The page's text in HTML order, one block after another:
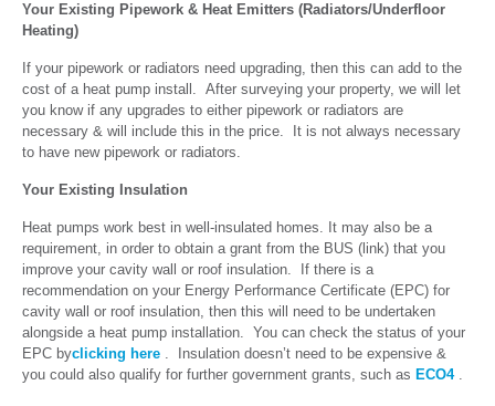
Your Existing Pipework & Heat Emitters (Radiators/Underfloor
Heating)
If your pipework or radiators need upgrading, then this can add to the
cost of a heat pump install. After surveying your property, we will let
you know if any upgrades to either pipework or radiators are
necessary & will include this in the price. It is not always necessary
to have new pipework or radiators.
Your Existing Insulation
Heat pumps work best in well-insulated homes. It may also be a
requirement, in order to obtain a grant from the BUS (link) that you
improve your cavity wall or roof insulation. If there is a
recommendation on your Energy Performance Certificate (EPC) for
cavity wall or roof insulation, then this will need to be undertaken
alongside a heat pump installation. You can check the status of your
EPC byclicking here . Insulation doesn’t need to be expensive &
you could also qualify for further government grants, such as ECO4.